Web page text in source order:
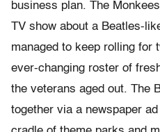
business plan. The
TV show about a Beatles-
managed to keep rolling for
ever-changing roster of
the veterans aged out. The
together via a newspaper